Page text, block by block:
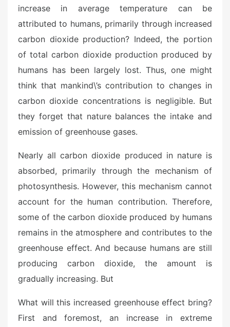
increase in average temperature can be
attributed to humans, primarily through increased
carbon dioxide production? Indeed, the portion
of total carbon dioxide production produced by
humans has been largely lost. Thus, one might
think that mankind\’s contribution to changes in
carbon dioxide concentrations is negligible. But
they forget that nature balances the intake and
emission of greenhouse gases.
Nearly all carbon dioxide produced in nature is
absorbed, primarily through the mechanism of
photosynthesis. However, this mechanism cannot
account for the human contribution. Therefore,
some of the carbon dioxide produced by humans
remains in the atmosphere and contributes to the
greenhouse effect. And because humans are still
producing carbon dioxide, the amount is
gradually increasing. But
What will this increased greenhouse effect bring?
First and foremost, an increase in extreme